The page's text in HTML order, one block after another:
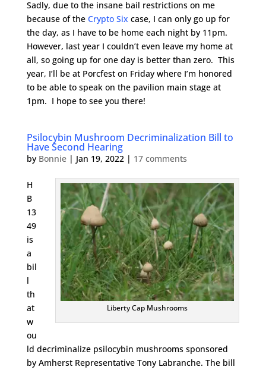
Sadly, due to the insane bail restrictions on me
because of the Crypto Six case, I can only go up for
the day, as I have to be home each night by 11pm.
However, last year I couldn’t even leave my home at
all, so going up for one day is better than zero. This
year, I’ll be at Porcfest on Friday where I’m honored
to be able to speak on the pavilion main stage at
1pm. I hope to see you there!
Psilocybin Mushroom Decriminalization Bill to
Have Second Hearing
by Bonnie| Jan 19, 2022| 17 comments
Liberty Cap Mushrooms
H
B
13
49
is
a
bil
l
th
at
w
ou
ld decriminalize psilocybin mushrooms sponsored
by Amherst Representative Tony Labranche. The bill